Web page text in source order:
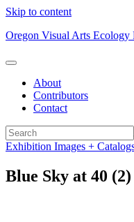
Skip to content
Oregon Visual Arts Ecology
About
Contributors
Contact
Exhibition Images +
Blue Sky at 40 (2)